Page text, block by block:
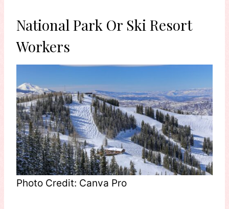
National Park Or Ski Resort
Workers
Photo Credit: Canva Pro